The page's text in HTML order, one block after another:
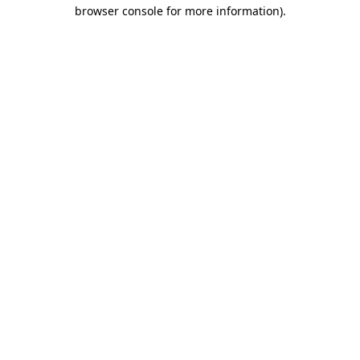
browser console for more information).